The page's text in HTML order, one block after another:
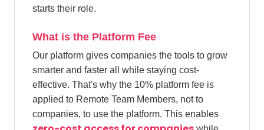
starts their role.
What is the Platform Fee
Our platform gives companies the tools to grow
smarter and faster all while staying cost-
effective. That's why the 10% platform fee is
applied to Remote Team Members, not to
companies, to use the platform. This enables